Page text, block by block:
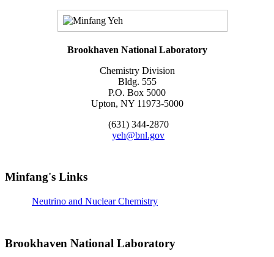
Brookhaven National Laboratory
Chemistry Division
Bldg. 555
P.O. Box 5000
Upton, NY 11973-5000
(631) 344-2870
yeh@bnl.gov
Minfang's Links
Neutrino and Nuclear Chemistry
Brookhaven National Laboratory